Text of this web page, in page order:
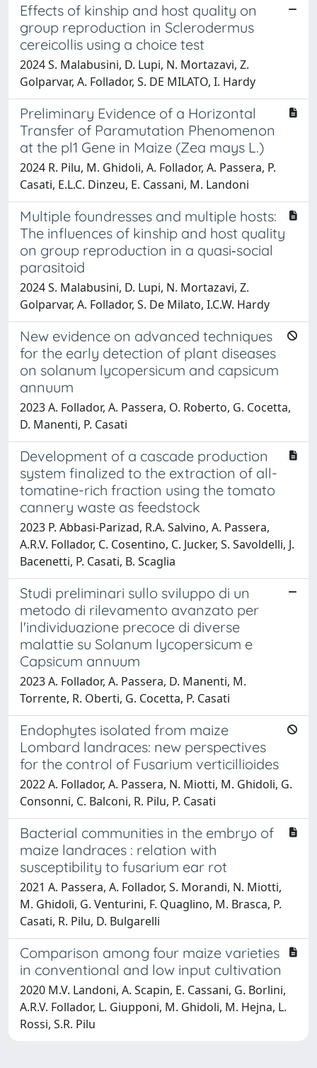
Effects of kinship and host quality on
group reproduction in Sclerodermus
cereicollis using a choice test
2024 S. Malabusini, D. Lupi, N. Mortazavi, Z.
Golparvar, A. Follador, S. DE MILATO, I. Hardy
Preliminary Evidence of a Horizontal
Transfer of Paramutation Phenomenon
at the pl1 Gene in Maize (Zea mays L.)
2024 R. Pilu, M. Ghidoli, A. Follador, A. Passera, P.
Casati, E.L.C. Dinzeu, E. Cassani, M. Landoni
Multiple foundresses and multiple hosts:
The influences of kinship and host quality
on group reproduction in a quasi‐social
parasitoid
2024 S. Malabusini, D. Lupi, N. Mortazavi, Z.
Golparvar, A. Follador, S. De Milato, I.C.W. Hardy
New evidence on advanced techniques
for the early detection of plant diseases
on solanum lycopersicum and capsicum
annuum
2023 A. Follador, A. Passera, O. Roberto, G. Cocetta,
D. Manenti, P. Casati
Development of a cascade production
system finalized to the extraction of all-
tomatine-rich fraction using the tomato
cannery waste as feedstock
2023 P. Abbasi-Parizad, R.A. Salvino, A. Passera,
A.R.V. Follador, C. Cosentino, C. Jucker, S. Savoldelli, J.
Bacenetti, P. Casati, B. Scaglia
Studi preliminari sullo sviluppo di un
metodo di rilevamento avanzato per
l'individuazione precoce di diverse
malattie su Solanum lycopersicum e
Capsicum annuum
2023 A. Follador, A. Passera, D. Manenti, M.
Torrente, R. Oberti, G. Cocetta, P. Casati
Endophytes isolated from maize
Lombard landraces: new perspectives
for the control of Fusarium verticillioides
2022 A. Follador, A. Passera, N. Miotti, M. Ghidoli, G.
Consonni, C. Balconi, R. Pilu, P. Casati
Bacterial communities in the embryo of
maize landraces : relation with
susceptibility to fusarium ear rot
2021 A. Passera, A. Follador, S. Morandi, N. Miotti,
M. Ghidoli, G. Venturini, F. Quaglino, M. Brasca, P.
Casati, R. Pilu, D. Bulgarelli
Comparison among four maize varieties
in conventional and low input cultivation
2020 M.V. Landoni, A. Scapin, E. Cassani, G. Borlini,
A.R.V. Follador, L. Giupponi, M. Ghidoli, M. Hejna, L.
Rossi, S.R. Pilu